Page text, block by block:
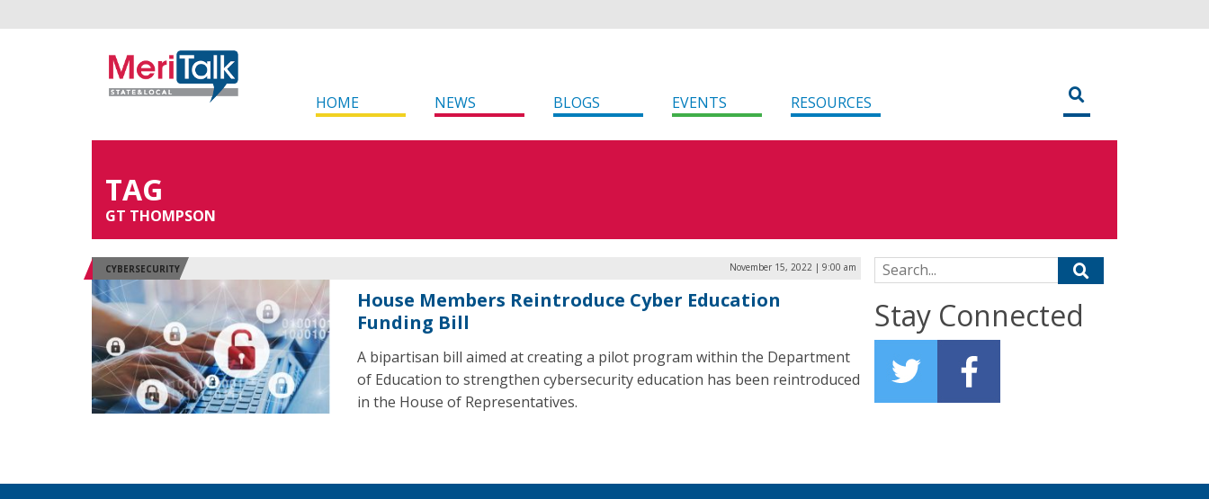
HOME NEWS BLOGS EVENTS RESOURCES
TAG
GT THOMPSON
CYBERSECURITY November 15, 2022 | 9:00 am
House Members Reintroduce Cyber Education
Funding Bill
A bipartisan bill aimed at creating a pilot program within the Department
of Education to strengthen cybersecurity education has been reintroduced
in the House of Representatives.
Search for:
Stay Connected